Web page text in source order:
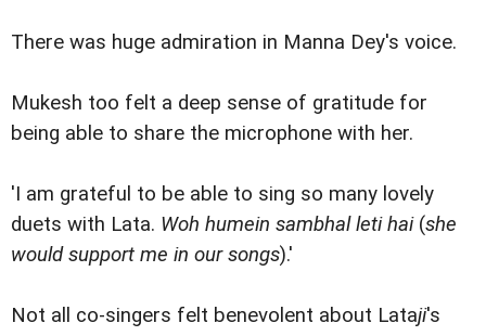
There was huge admiration in Manna Dey's voice.
Mukesh too felt a deep sense of gratitude for
being able to share the microphone with her.
'I am grateful to be able to sing so many lovely
duets with Lata. Woh humein sambhal leti hai(she
would support me in our songs).'
Not all co-singers felt benevolent about Lataji's